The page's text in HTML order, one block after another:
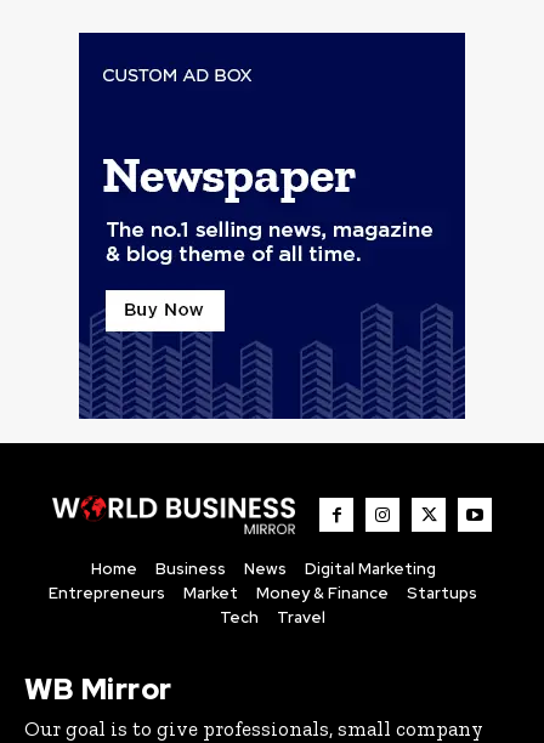
Home Business News
Digital Marketing
Entrepreneurs
Market Money & Finance
Startups
Tech
Travel
WB Mirror
Our goal is to give professionals, small company